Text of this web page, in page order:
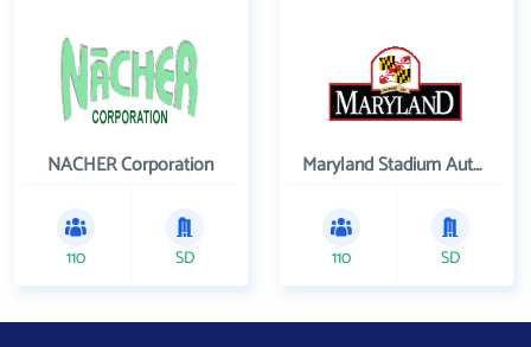
NACHER Corporation
110 SD
Maryland Stadium Authority
110 SD